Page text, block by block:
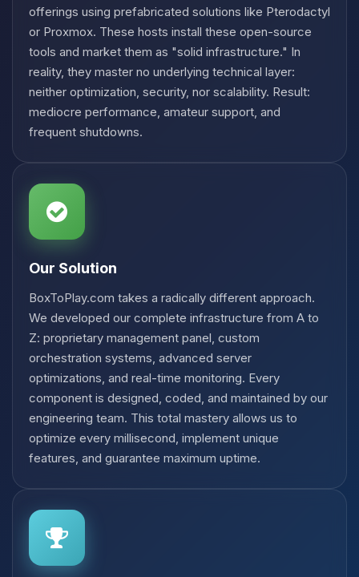
offerings using prefabricated solutions like Pterodactyl
or Proxmox. These hosts install these open-source
tools and market them as "solid infrastructure." In
reality, they master no underlying technical layer:
neither optimization, security, nor scalability. Result:
mediocre performance, amateur support, and
frequent shutdowns.
Our Solution
BoxToPlay.com takes a radically different approach.
We developed our complete infrastructure from A to
Z: proprietary management panel, custom
orchestration systems, advanced server
optimizations, and real-time monitoring. Every
component is designed, coded, and maintained by our
engineering team. This total mastery allows us to
optimize every millisecond, implement unique
features, and guarantee maximum uptime.